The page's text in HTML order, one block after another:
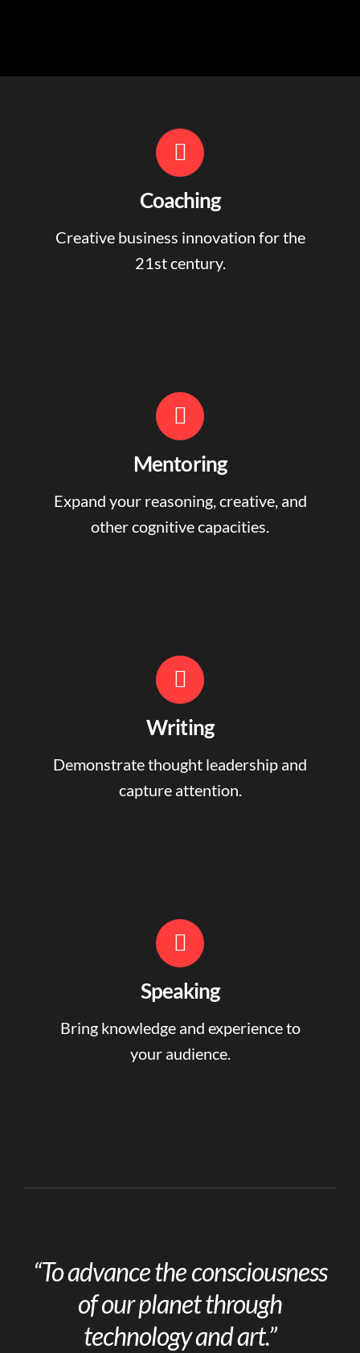
Coaching
Creative business innovation for the
21st century.
Mentoring
Expand your reasoning, creative, and
other cognitive capacities.
Writing
Demonstrate thought leadership and
capture attention.
Speaking
Bring knowledge and experience to
your audience.
“To advance the consciousness
of our planet through
technology and art.”